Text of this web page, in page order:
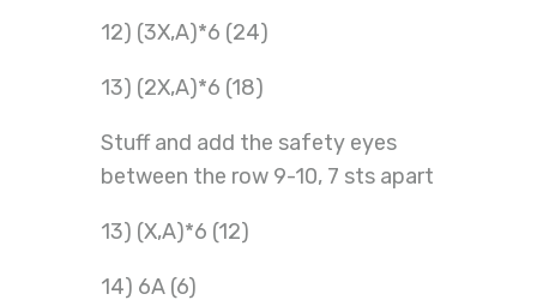
12) (3X,A)*6 (24)
13) (2X,A)*6 (18)
Stuff and add the safety eyes
between the row 9-10, 7 sts apart
13) (X,A)*6 (12)
14) 6A (6)